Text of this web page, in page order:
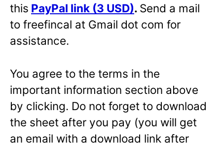
this PayPal link (3 USD). Send a mail
to freefincal at Gmail dot com for
assistance.
You agree to the terms in the
important information section above
by clicking. Do not forget to download
the sheet after you pay (you will get
an email with a download link after